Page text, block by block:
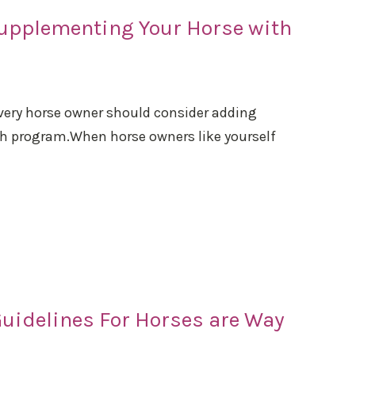
Your Horse with
horse owner should consider adding
program.When horse owners like yourself
For Horses are Way